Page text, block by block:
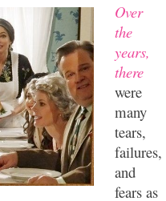
Over
the
years,
there
were
many
tears,
failures,
and
fears as